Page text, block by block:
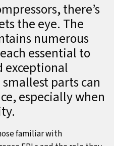
there’s
the eye. The
numerous
essential to
exceptional
parts can
especially when
familiar with